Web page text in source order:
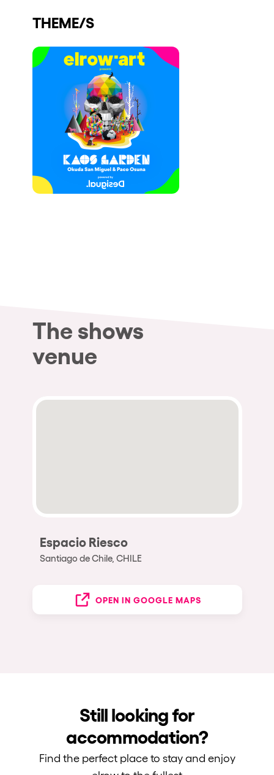
Who we are
Do you want to work with us?
elrow News
Follow us on tiktok
Follow us on facebook
Follow us on instagram
Follow us on twitter
Follow us on linkedin
Follow us on youtube
Cookies Notice
Legal Notice
Sustainability Policy
THEME/S
The shows
venue
Espacio Riesco
Santiago de Chile, CHILE
OPEN IN GOOGLE MAPS
Still looking for
accommodation?
Find the perfect place to stay and enjoy